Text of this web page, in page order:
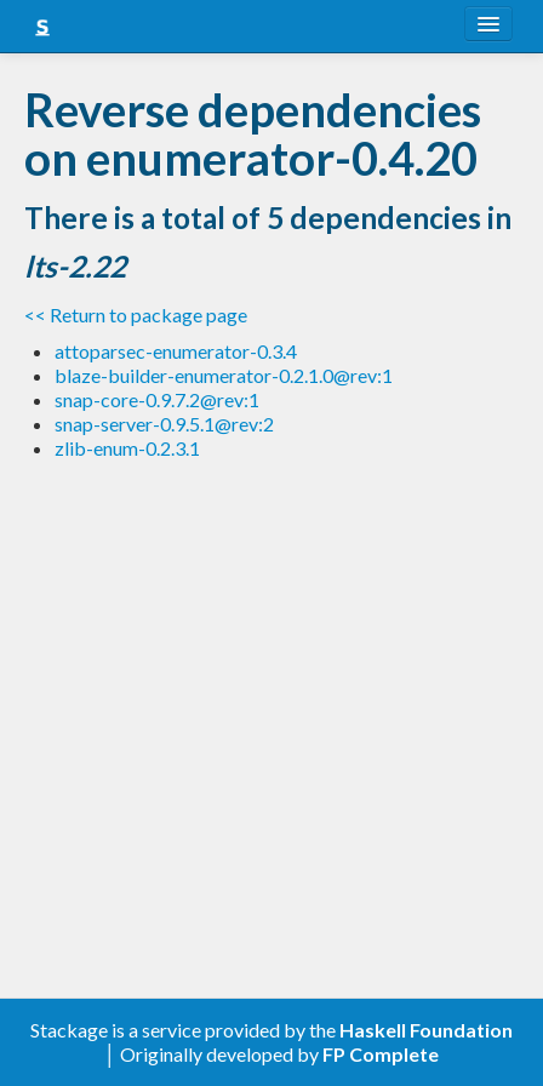
Snapshots
LTS
Nightly
FAQ
Blog
Reverse dependencies
on enumerator-0.4.20
There is a total of 5 dependencies in
lts-2.22
<< Return to package page
attoparsec-enumerator-0.3.4
blaze-builder-enumerator-0.2.1.0@rev:1
snap-core-0.9.7.2@rev:1
snap-server-0.9.5.1@rev:2
zlib-enum-0.2.3.1
Stackage is a service provided by the Haskell Foundation
│ Originally developed by FP Complete